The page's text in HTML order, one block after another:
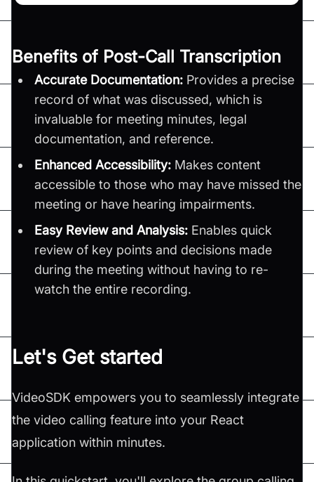
Benefits of Post-Call Transcription
Accurate Documentation: Provides a precise
record of what was discussed, which is
invaluable for meeting minutes, legal
documentation, and reference.
Enhanced Accessibility: Makes content
accessible to those who may have missed the
meeting or have hearing impairments.
Easy Review and Analysis: Enables quick
review of key points and decisions made
during the meeting without having to re-
watch the entire recording.
Let's Get started
VideoSDK empowers you to seamlessly integrate
the video calling feature into your React
application within minutes.